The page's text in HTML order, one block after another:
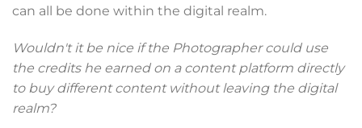
can all be done within the digital realm.
Wouldn't it be nice if the Photographer could use
the credits he earned on a content platform directly
to buy different content without leaving the digital
realm?